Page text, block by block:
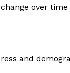
over
and